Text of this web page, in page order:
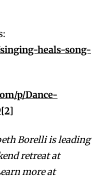
heals-song-
p/Dance-
[2]
Borelli is leading
retreat at
more at